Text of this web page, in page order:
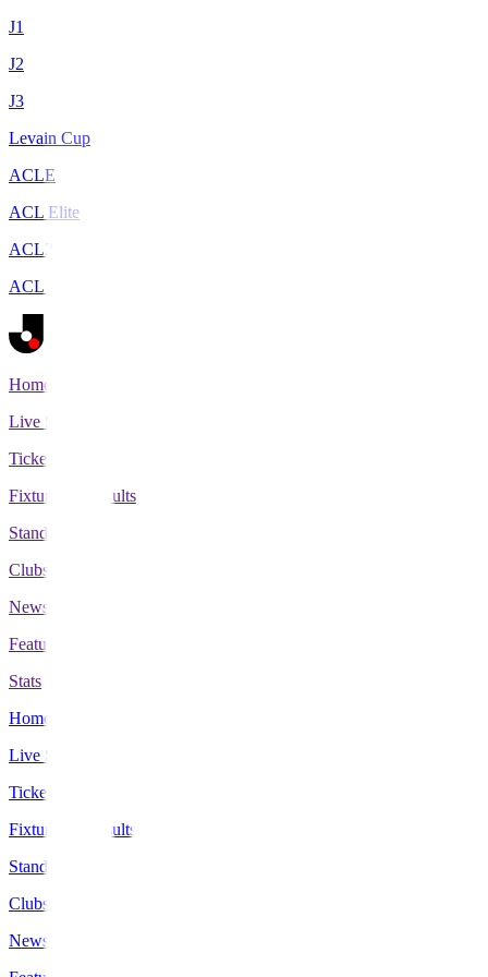
J1
J2
J3
Levain Cup
ACLE
ACL Elite
ACL2
ACL Two
Home
Live Scores
Tickets
Fixtures & Results
Standings
Clubs
News
Features
Stats
Home
Live Scores
Tickets
Fixtures & Results
Standings
Clubs
News